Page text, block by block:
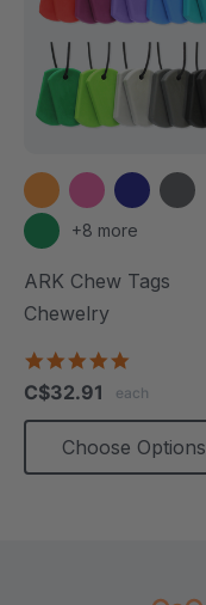
+8 more
ARK Chew Tags
Chewelry
rating
C$32.91 each
Choose Options